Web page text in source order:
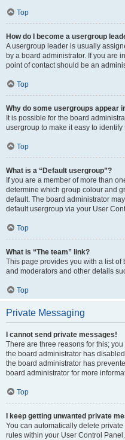
Top
How do I become a usergroup
A usergroup leader is usually
by a board administrator. If you are
point of contact should be an
Top
Why do some usergroups appear
It is possible for the board
usergroup to make it easy to
Top
What is a “Default usergroup”?
If you are a member of more than
determine which group colour and
default. The board administrator
default usergroup via your User
Top
What is “The team” link?
This page provides you with a list
and moderators and other details
Top
Private Messaging
I cannot send private messages!
There are three reasons for this;
the board administrator has
the board administrator has
board administrator for more
Top
I keep getting unwanted private
You can automatically delete
rules within your User Control